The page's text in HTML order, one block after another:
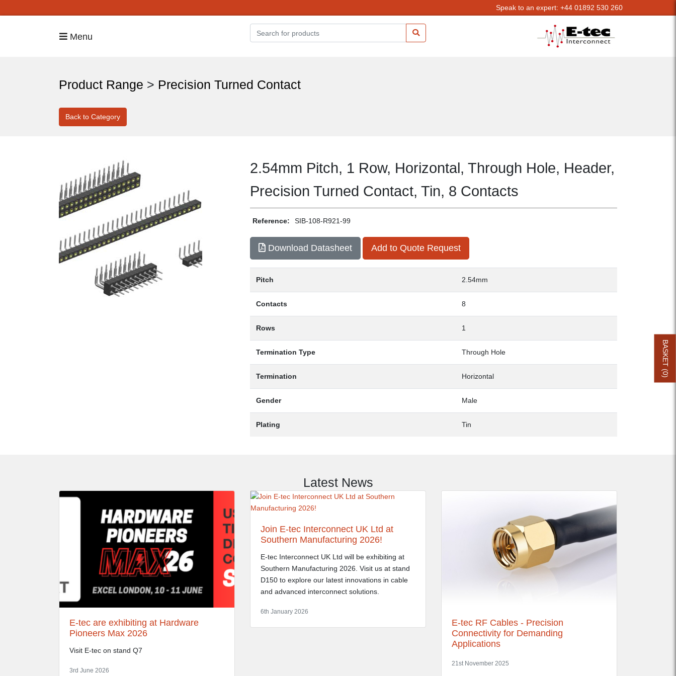
Speak to an expert: +44 01892 530 260
Menu
Product Range > Precision Turned Contact
Back to Category
2.54mm Pitch, 1 Row, Horizontal, Through Hole, Header,
Precision Turned Contact, Tin, 8 Contacts
Reference: SIB-108-R921-99
Download Datasheet Add to Quote Request
Pitch 2.54mm
Contacts 8
Rows 1
Termination Type Through Hole
Termination Horizontal
Gender Male
Plating Tin
Latest News
E-tec are exhibiting at Hardware
Pioneers Max 2026
Visit E-tec on stand Q7
3rd June 2026
Join E-tec Interconnect UK Ltd at
Southern Manufacturing 2026!
E-tec Interconnect UK Ltd will be exhibiting at
Southern Manufacturing 2026. Visit us at stand
D150 to explore our latest innovations in cable
and advanced interconnect solutions.
6th January 2026
E-tec RF Cables - Precision
Connectivity for Demanding
Applications
21st November 2025
BASKET (
0
)